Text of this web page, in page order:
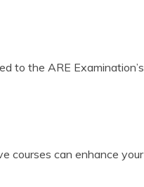
to the ARE Examination’s
courses can enhance your